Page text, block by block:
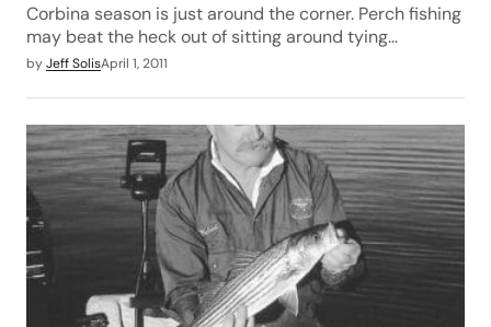
Corbina season is just around the corner. Perch fishing
may beat the heck out of sitting around tying…
byJeff SolisApril 1, 2011